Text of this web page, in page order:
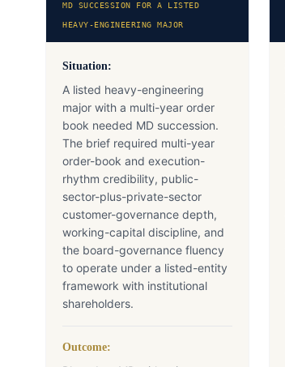
MD SUCCESSION FOR A LISTED
HEAVY-ENGINEERING MAJOR
Situation:
A listed heavy-engineering
major with a multi-year order
book needed MD succession.
The brief required multi-year
order-book and execution-
rhythm credibility, public-
sector-plus-private-sector
customer-governance depth,
working-capital discipline, and
the board-governance fluency
to operate under a listed-entity
framework with institutional
shareholders.
Outcome: